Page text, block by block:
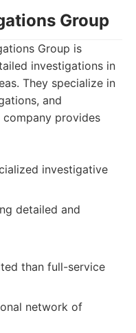
Group
Group is
investigations in
They specialize in
and
provides
investigative
detailed and
than full-service
network of